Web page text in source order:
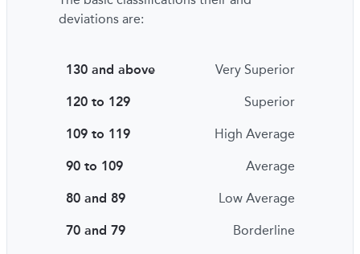
deviations are:
130 and above Very Superior
120 to 129 Superior
109 to 119 High Average
90 to 109 Average
80 and 89 Low Average
70 and 79 Borderline